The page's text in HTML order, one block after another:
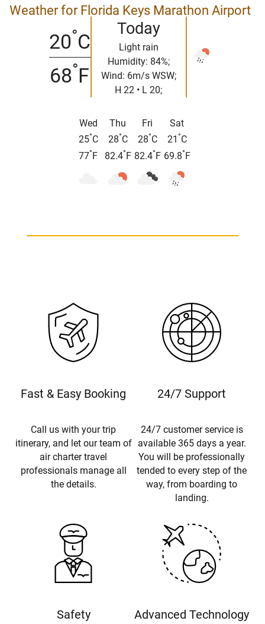
Weather for Florida Keys Marathon Airport
20°C
68°F
Today
Light rain
Humidity: 84%;
Wind: 6m/s WSW;
H 22 • L 20;
Wed
25°C
77°F
Thu
28°C
82.4°F
Fri
28°C
82.4°F
Sat
21 °C
69.8°F
Fast & Easy Booking
Call us with your trip
itinerary, and let our team of
air charter travel
professionals manage all
the details.
24/7 Support
24/7 customer service is
available 365 days a year.
You will be professionally
tended to every step of the
way, from boarding to
landing.
Safety Advanced Technology